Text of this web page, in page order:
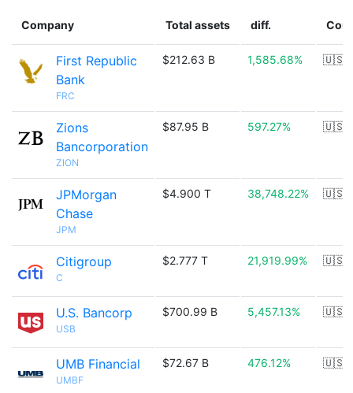
Company Total assets diff.
First Republic
Bank
FRC
$212.63 B 1,585.68% 🇺🇸
Zions
Bancorporation
ZION
$87.95 B 597.27% 🇺🇸
JPMorgan
Chase
JPM
$4.900 T 38,748.22% 🇺🇸
Citigroup
C
$2.777 T 21,919.99% 🇺🇸
U.S. Bancorp
USB
$700.99 B 5,457.13% 🇺🇸
UMB Financial
UMBF
$72.67 B 476.12% 🇺🇸